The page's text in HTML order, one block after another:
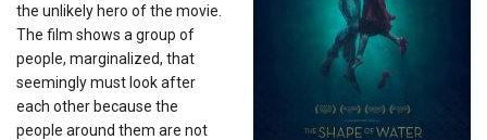
the unlikely hero of the movie.
The film shows a group of
people, marginalized, that
seemingly must look after
each other because the
people around them are not